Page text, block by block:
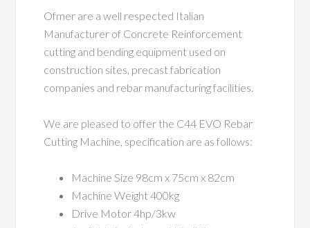
Ofmer are a well respected Italian
Manufacturer of Concrete Reinforcement
cutting and bending equipment used on
construction sites, precast fabrication
companies and rebar manufacturing facilities.
We are pleased to offer the C44 EVO Rebar
Cutting Machine, specification are as follows:
Machine Size 98cm x 75cm x 82cm
Machine Weight 400kg
Drive Motor 4hp/3kw